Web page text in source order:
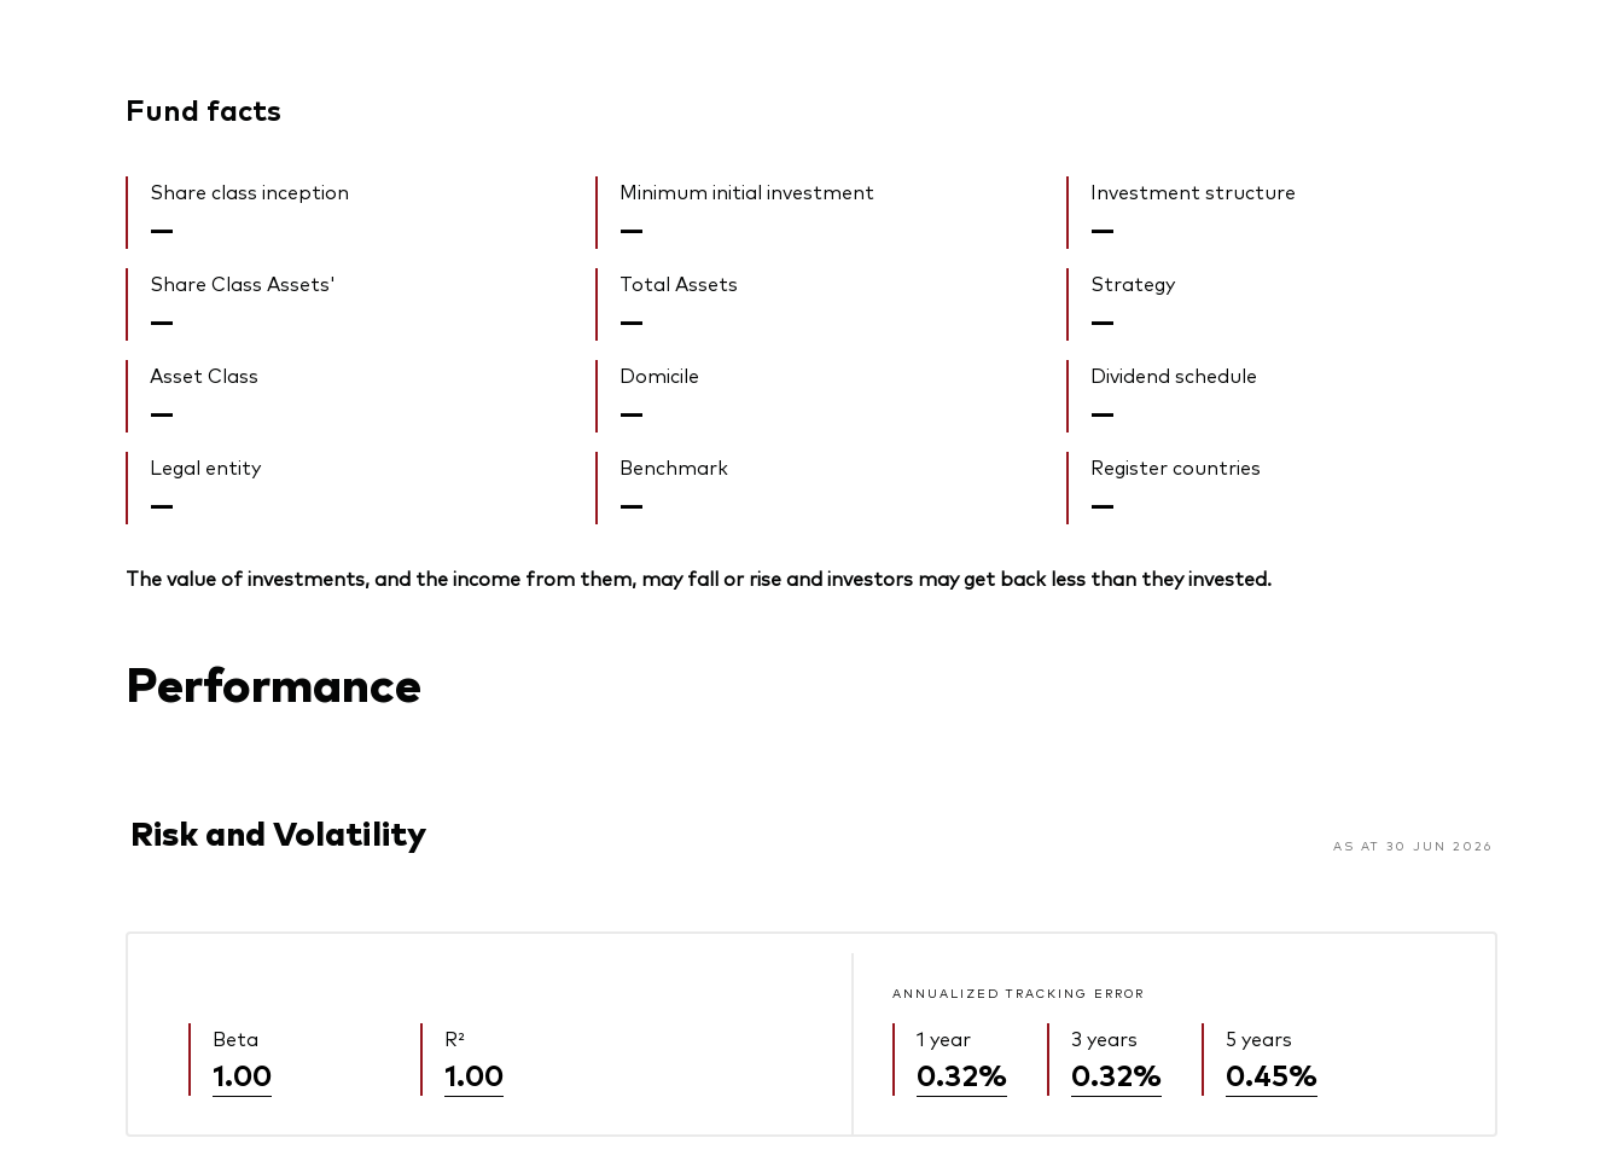
Fund facts
Share class inception
—
Minimum initial investment
—
Investment structure
—
Share Class Assets'
—
Total Assets
—
Strategy
—
Asset Class
—
Domicile
—
Dividend schedule
—
Legal entity
—
Benchmark
—
Register countries
—
The value of investments, and the income from them, may fall or rise and investors may get back less than they invested.
Performance
Risk and Volatility AS AT 30 JUN 2026
Beta
1.00
R²
1.00
ANNUALIZED TRACKING ERROR
1 year
0.32%
3 years
0.32%
5 years
0.45%